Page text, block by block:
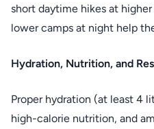
short daytime hikes at
lower camps at night help
Hydration, Nutrition, and
Proper hydration (at least 4
high-calorie nutrition, and